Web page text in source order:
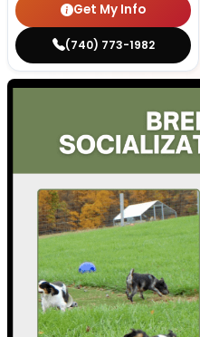
Get My Info
(740) 773-1982